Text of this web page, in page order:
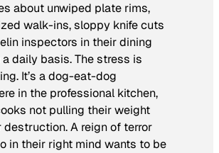
about unwiped plate rims,
walk-ins, sloppy knife cuts
inspectors in their dining
a daily basis. The stress is
It’s a dog-eat-dog
in the professional kitchen,
not pulling their weight
destruction. A reign of terror
in their right mind wants to be